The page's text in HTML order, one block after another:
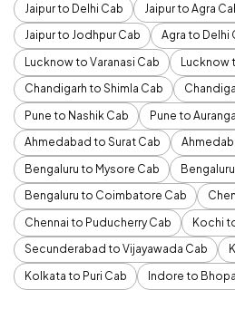
Jaipur to Delhi Cab
Jaipur to Agra
Jaipur to Jodhpur Cab
Agra to Delhi
Lucknow to Varanasi Cab
Lucknow
Chandigarh to Shimla Cab
Pune to Nashik Cab
Pune to
Ahmedabad to Surat Cab
Bengaluru to Mysore Cab
Bengaluru to Coimbatore Cab
Chennai to Puducherry Cab
Kochi
Secunderabad to Vijayawada Cab
Kolkata to Puri Cab
Indore to